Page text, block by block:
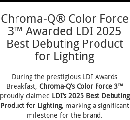
Chroma-Q® Color Force
3™ Awarded LDI 2025
Best Debuting Product
for Lighting
During the prestigious LDI Awards
Breakfast,Chroma-Q’s Color Force 3™
proudly claimed LDI’s 2025 Best Debuting
Product for Lighting, marking a significant
milestone for the brand.